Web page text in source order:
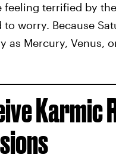
feeling terrified by
to worry. Because
as Mercury, Venus,
Karmic